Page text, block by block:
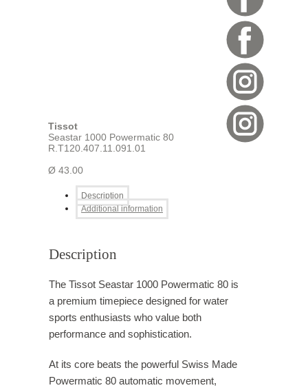
Tissot
Seastar 1000 Powermatic 80
R.T120.407.11.091.01
Ø 43.00
Description
Additional information
Description
The Tissot Seastar 1000 Powermatic 80 is
a premium timepiece designed for water
sports enthusiasts who value both
performance and sophistication.
At its core beats the powerful Swiss Made
Powermatic 80 automatic movement,